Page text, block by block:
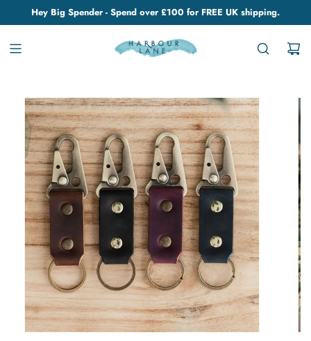
Hey Big Spender - Spend over £100 for FREE UK shipping.